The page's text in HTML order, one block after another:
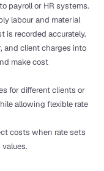
payroll or HR systems.
labour and material
is recorded accurately.
and client charges into
make cost
for different clients or
allowing flexible rate
costs when rate sets